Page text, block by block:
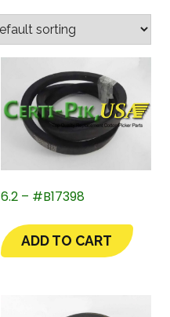
6.2 – #B17398
ADD TO CART